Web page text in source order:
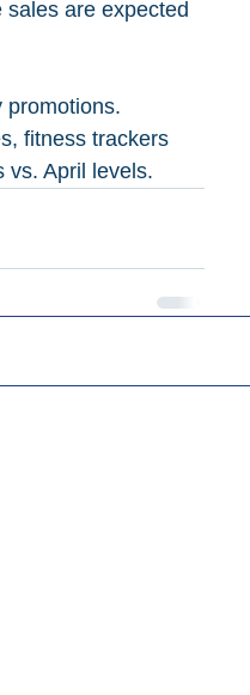
are expected
promotions.
fitness trackers
vs. April levels.